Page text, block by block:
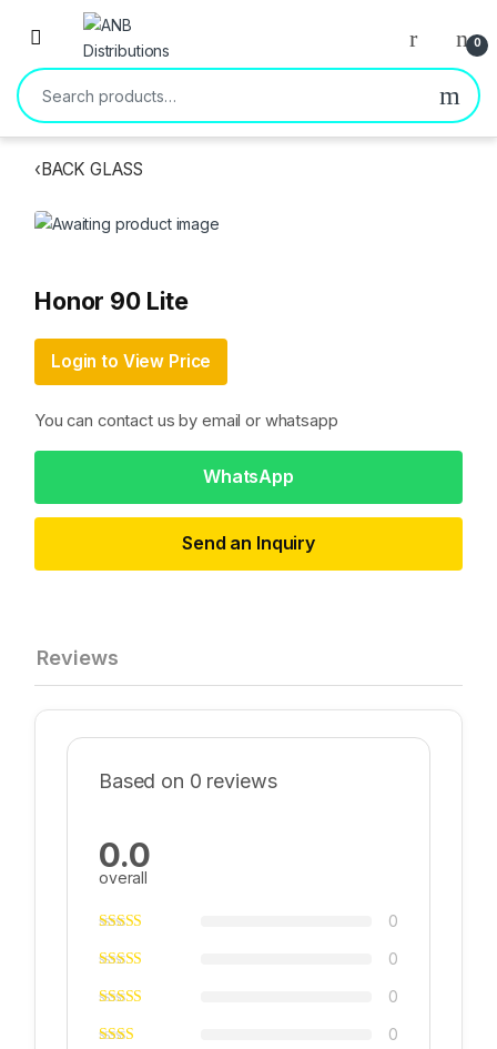
Open 0
Search for:
‹BACK GLASS
Honor 90 Lite
Login to View Price
You can contact us by email or whatsapp
WhatsApp
Send an Inquiry
Reviews
Based on 0 reviews
0.0
overall
0
0
0
0